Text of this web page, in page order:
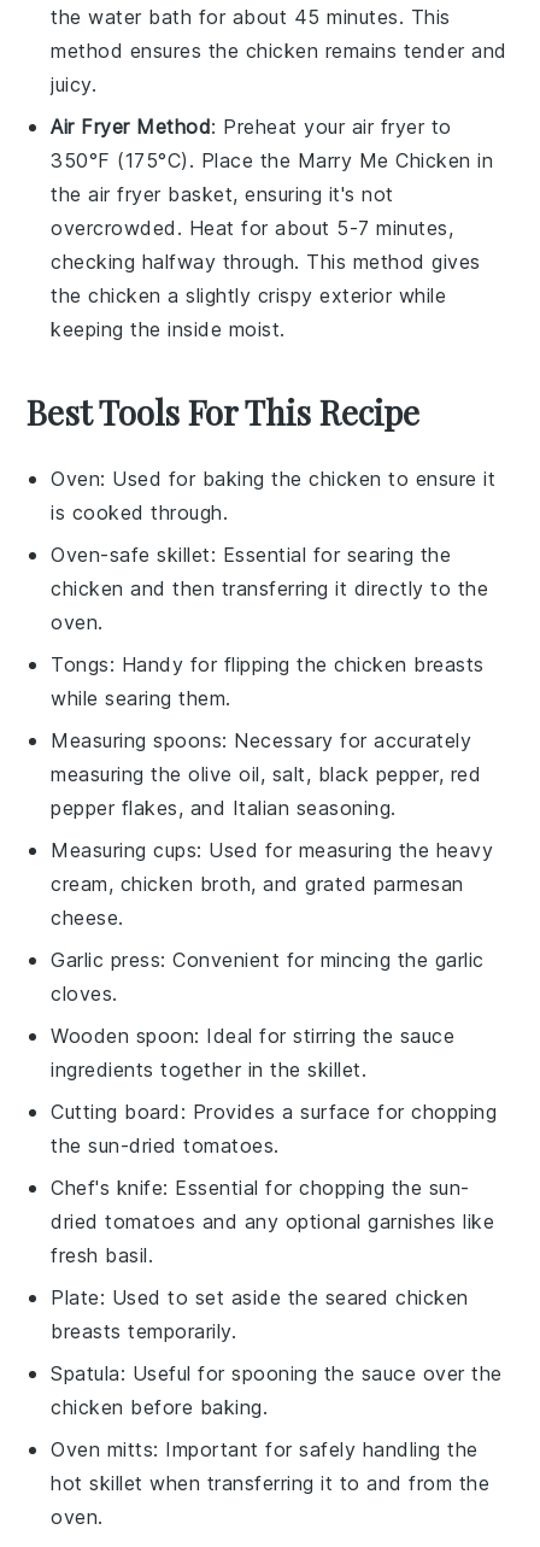
the water bath for about 45 minutes. This
method ensures the chicken remains tender and
juicy.
Air Fryer Method: Preheat your air fryer to
350°F (175°C). Place the Marry Me Chicken in
the air fryer basket, ensuring it's not
overcrowded. Heat for about 5-7 minutes,
checking halfway through. This method gives
thechicken a slightly crispy exterior while
keeping the inside moist.
Best Tools For This Recipe
Oven: Used for baking the chicken to ensure it
is cooked through.
Oven-safe skillet: Essential for searing the
chicken and then transferring it directly to the
oven.
Tongs: Handy for flipping the chicken breasts
while searing them.
Measuring spoons: Necessary for accurately
measuring the olive oil, salt, black pepper, red
pepper flakes, and Italian seasoning.
Measuring cups: Used for measuring the heavy
cream, chicken broth, and grated parmesan
cheese.
Garlic press: Convenient for mincing the garlic
cloves.
Wooden spoon: Ideal for stirring the sauce
ingredients together in the skillet.
Cutting board : Provides a surface for chopping
the sun-dried tomatoes.
Chef's knife: Essential for chopping the sun-
dried tomatoes and any optional garnishes like
fresh basil.
Plate: Used to set aside the seared chicken
breasts temporarily.
Spatula: Useful for spooning the sauce over the
chicken before baking.
Oven mitts: Important for safely handling the
hot skillet when transferring it to and from the
oven.